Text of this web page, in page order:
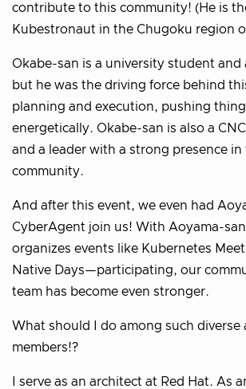
contribute to this community! (He is
Kubestronaut in the Chugoku region
Okabe-san is a university student and
but he was the driving force behind
planning and execution, pushing
energetically. Okabe-san is also a
and a leader with a strong presence in
community.
And after this event, we even had
CyberAgent join us! With Aoyama-
organizes events like Kubernetes
Native Days—participating, our
team has become even stronger.
What should I do among such diverse
members!?
I serve as an architect at Red Hat. As